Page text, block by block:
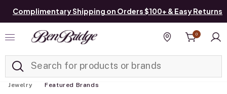
Complimentary Shipping on Orders $100+ & Easy Returns
Find a store
0
Jewelry Featured Brands
Added to Manage List